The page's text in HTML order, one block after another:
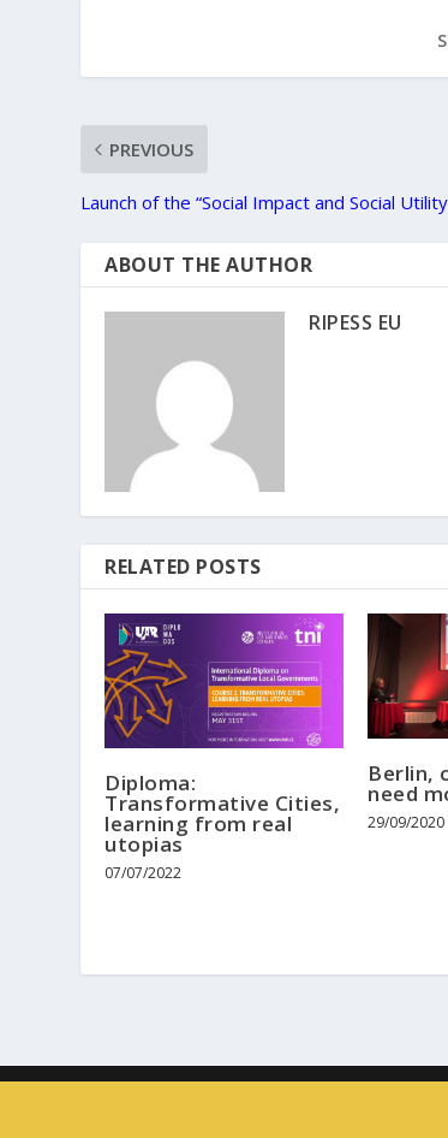
PREVIOUS
Launch of the “Social Impact and Social
ABOUT THE AUTHOR
RIPESS EU
RELATED POSTS
Diploma:
Transformative Cities,
learning from real
utopias
07/07/2022
Berlin,
need
29/09/2020